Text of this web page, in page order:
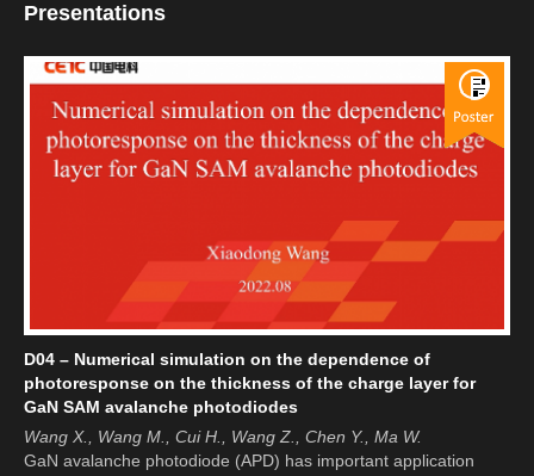
Presentations
D04 – Numerical simulation on the dependence of
photoresponse on the thickness of the charge layer for
GaN SAM avalanche photodiodes
Wang X., Wang M., Cui H., Wang Z., Chen Y., Ma W.
GaN avalanche photodiode (APD) has important application